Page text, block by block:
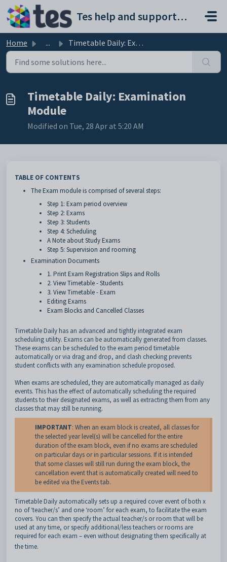
Skip to main content
Tes help and support portal
Home ... Timetable Daily: Examination Module
Timetable Daily: Examination
Module
Modified on Tue, 28 Apr at 5:20 AM
TABLE OF CONTENTS
The Exam module is comprised of several steps:
Step 1: Exam period overview
Step 2: Exams
Step 3: Students
Step 4: Scheduling
A Note about Study Exams
Step 5: Supervision and rooming
Examination Documents
1. Print Exam Registration Slips and Rolls
2. View Timetable - Students
3. View Timetable - Exam
Editing Exams
Exam Blocks and Cancelled Classes
Timetable Daily has an advanced and tightly integrated exam
scheduling utility. Exams can be automatically generated from classes.
These exams can be scheduled to the exam period timetable
automatically or via drag and drop, and clash checking prevents
student conflicts with any examination schedule proposed.
When exams are scheduled, they are automatically managed as daily
events. This has the effect of automatically scheduling the required
students to their designated exams, as well as extracting them from any
classes that may still be running.
IMPORTANT: When an exam block is created, all classes for
the selected year level(s) will be cancelled for the entire
duration of the exam block, even if no exams are scheduled
on particular days or in particular sessions. If it is intended
that some classes will still run during the exam block, the
cancellation event that is automatically created will need to
be edited via the Events tab.
Timetable Daily automatically sets up a required cover event of both x
no of ‘teacher/s’ and one ‘room’ for each exam, to facilitate the exam
covers. You can then specify the actual teacher/s or room that will be
used at any time, or specify additional/less teachers or rooms are
required for each exam – even without designating them specifically at
the time.